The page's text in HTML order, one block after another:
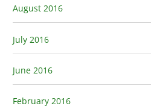
August 2016
July 2016
June 2016
February 2016